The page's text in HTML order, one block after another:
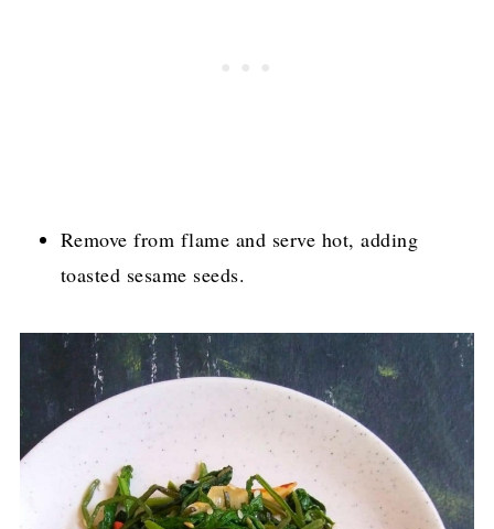
Remove from flame and serve hot, adding
toasted sesame seeds.